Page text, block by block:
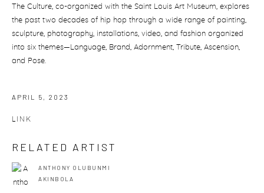
The Culture, co-organized with the Saint Louis Art Museum, explores
the past two decades of hip hop through a wide range of painting,
sculpture, photography, installations, video, and fashion organized
into six themes—Language, Brand, Adornment, Tribute, Ascension,
and Pose.
APRIL 5, 2023
LINK
RELATED ARTIST
ANTHONY OLUBUNMI
AKINBOLA